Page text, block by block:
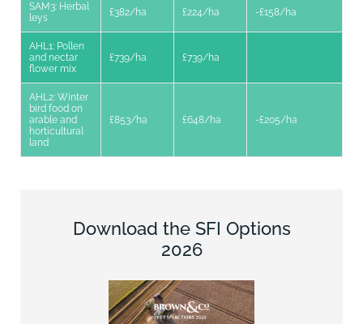
SAM3: Herbal
leys
£382/ha £224/ha -£158/ha
AHL1: Pollen
and nectar
flower mix
£739/ha £739/ha
AHL2: Winter
bird food on
arable and
horticultural
land
£853/ha £648/ha -£205/ha
Download the SFI Options
2026